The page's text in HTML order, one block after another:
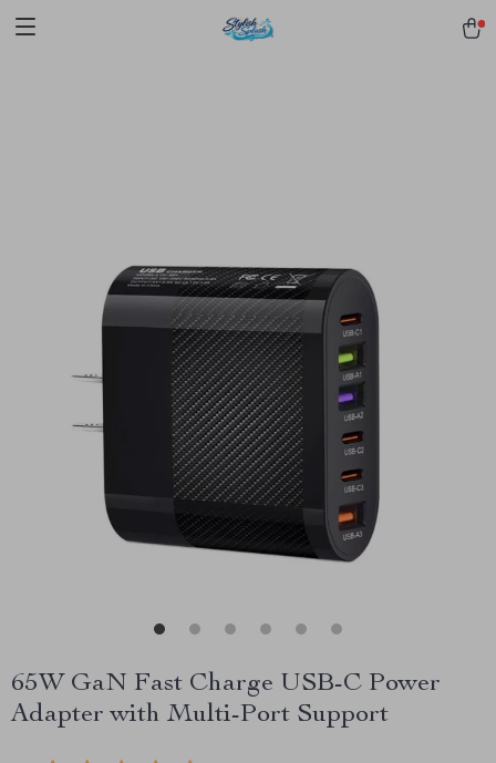
verification=f3v8VFPrLGKTNjIaiOm7x0VwoCUWntd0ezQ73shfoJk -----
65W GaN Fast Charge USB-C Power
Adapter with Multi-Port Support